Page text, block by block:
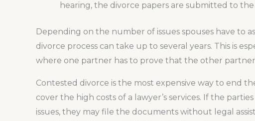
hearing, the divorce papers are submitted to
Depending on the number of issues spouses have to
divorce process can take up to several years. This is
where one partner has to prove that the other
Contested divorce is the most expensive way to end
cover the high costs of a lawyer’s services. If the
issues, they may file the documents without legal